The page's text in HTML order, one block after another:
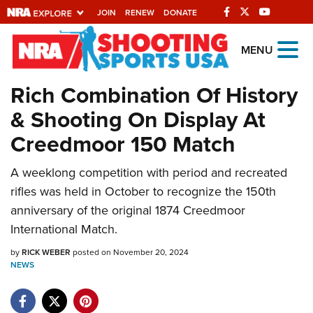
JOIN RENEW DONATE
Explore The NRA
Universe Of Websites
Quick Links
NRA.ORG
Manage Your Membership
NRA Near You
Friends of NRA
State and Federal Gun Laws
NRA Online Training
Politics, Policy and Legislation
MENU
Rich Combination Of History
& Shooting On Display At
Creedmoor 150 Match
A weeklong competition with period and recreated
rifles was held in October to recognize the 150th
anniversary of the original 1874 Creedmoor
International Match.
byRICK WEBER posted on November 20, 2024
NEWS